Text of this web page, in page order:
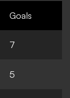
Goals
7
5